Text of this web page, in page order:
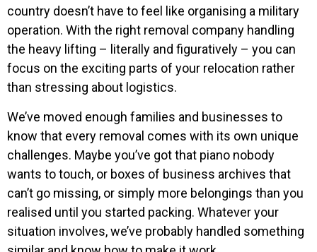
country doesn’t have to feel like organising a military
operation. With the right removal company handling
the heavy lifting – literally and figuratively – you can
focus on the exciting parts of your relocation rather
than stressing about logistics.
We’ve moved enough families and businesses to
know that every removal comes with its own unique
challenges. Maybe you’ve got that piano nobody
wants to touch, or boxes of business archives that
can’t go missing, or simply more belongings than you
realised until you started packing. Whatever your
situation involves, we’ve probably handled something